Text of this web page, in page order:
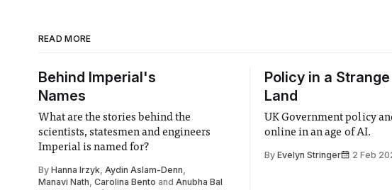
READ MORE
Behind Imperial's
Names
What are the stories behind the
scientists, statesmen and engineers
Imperial is named for?
By Hanna Irzyk, Aydin Aslam-Denn
Manavi Nath Carolina Bento and Anubha Bal
Policy in a Strange
Land
UK Government policy
online in an age of AI.
ByEvelyn Stringer 2 Feb